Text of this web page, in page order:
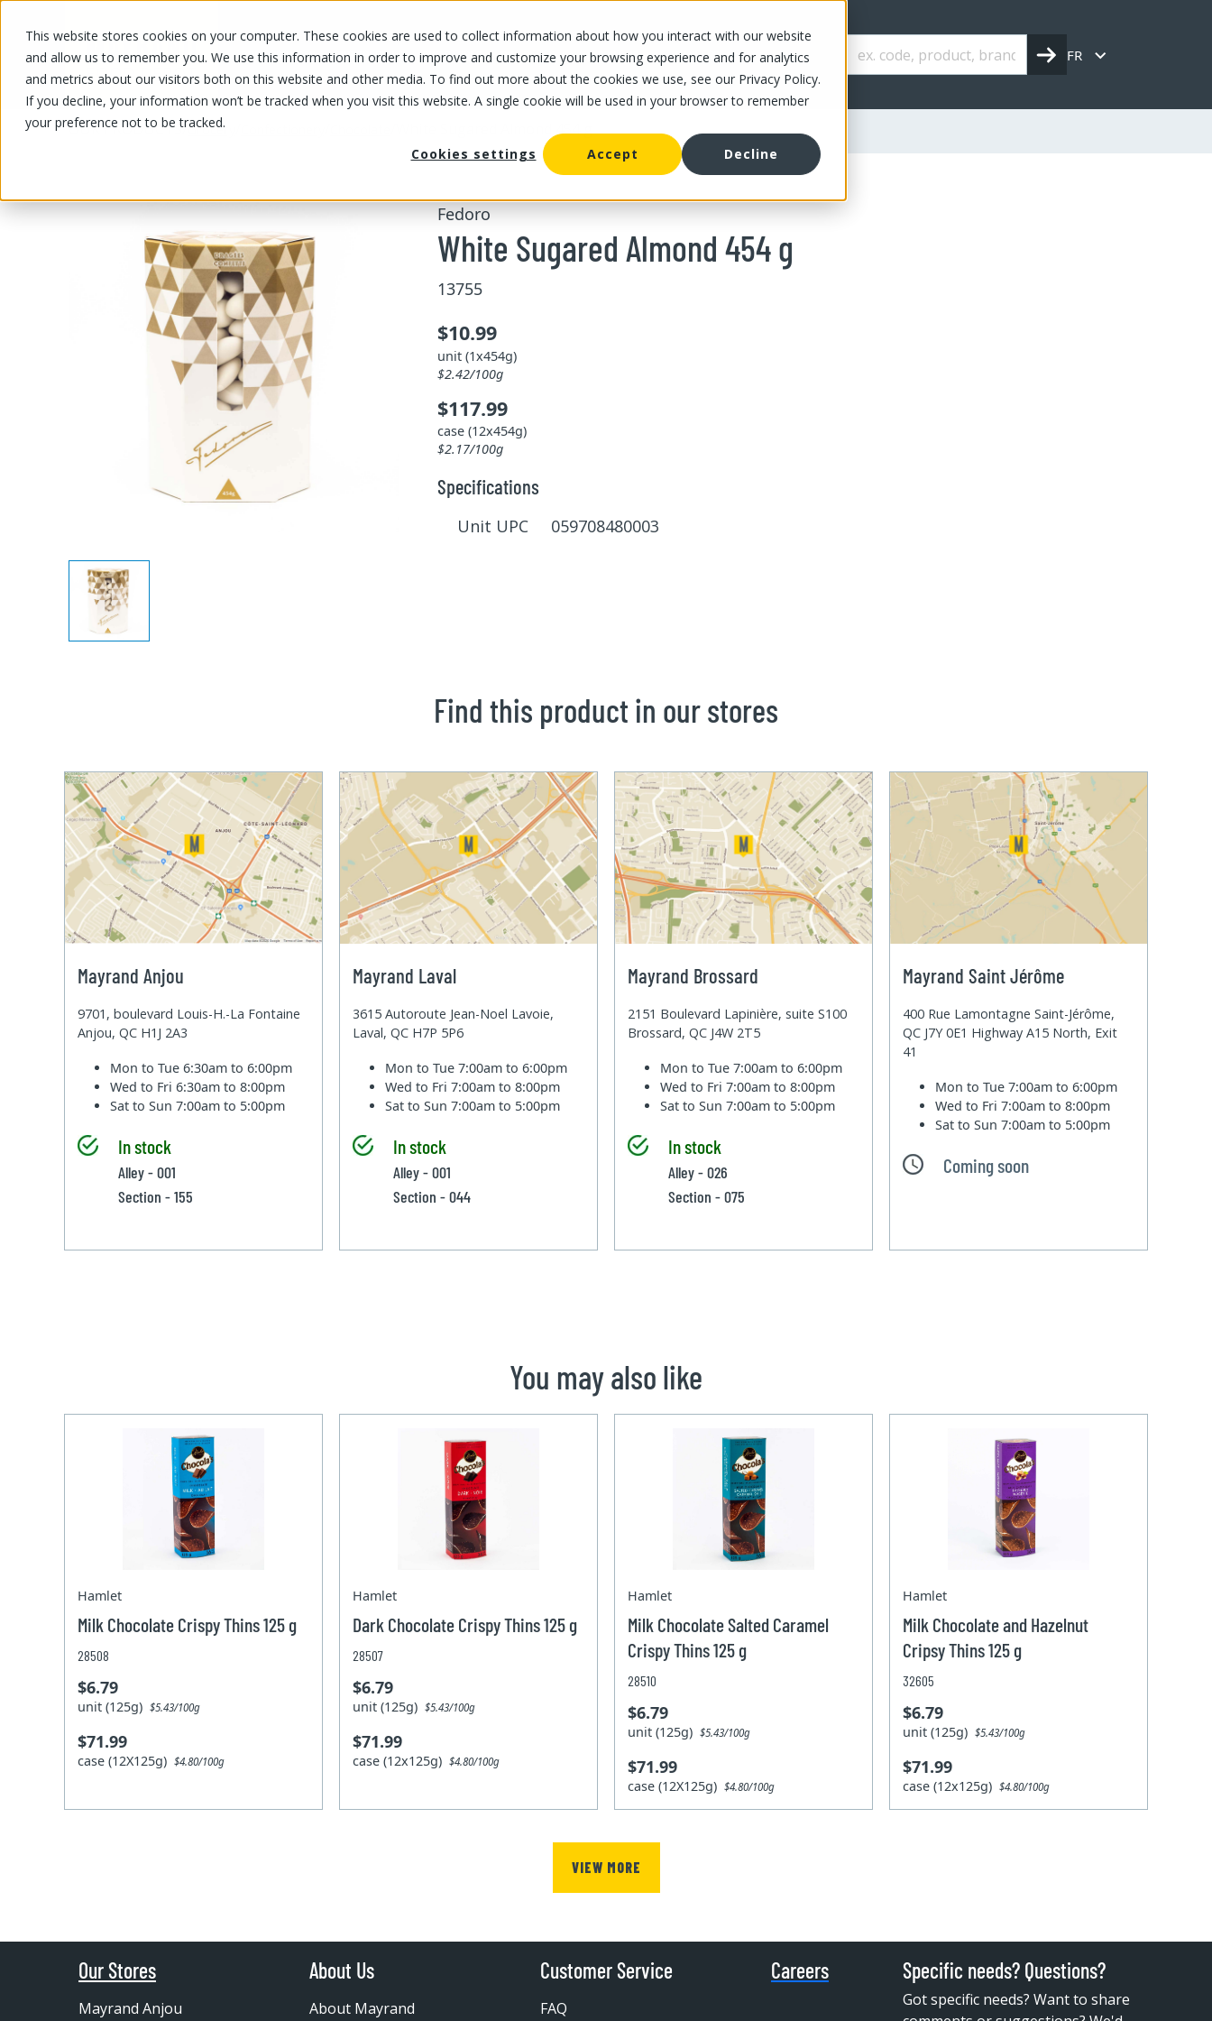
This website stores cookies on your computer. These cookies are used to collect information about how you interact with our website
and allow us to remember you. We use this information in order to improve and customize your browsing experience and for analytics
and metrics about our visitors both on this website and other media. To find out more about the cookies we use, see our Privacy Policy.
If you decline, your information won’t be tracked when you visit this website. A single cookie will be used in your browser to remember
your preference not to be tracked.
Cookies settings
Accept Decline
OUR PRODUCTS OUR SPECIALS OUR STORES OUR OFFER ABOUT US CAREERS FR
OUR PRODUCTS/Grocery White Sugared Almond 454 g
Fedoro
White Sugared Almond 454 g
13755
$10.99
unit (1x454g)
$2.42/100g
$117.99
case (12x454g)
$2.17/100g
Specifications
Unit UPC 059708480003
Find this product in our stores
Mayrand Anjou
9701, boulevard Louis-H.-La Fontaine
Anjou, QC H1J 2A3
Mon to Tue6:30am to 6:00pm
Wed to Fri6:30am to 8:00pm
Sat to Sun7:00am to 5:00pm
In stock
Alley - 001
Section - 155
Mayrand Laval
3615 Autoroute Jean-Noel Lavoie,
Laval, QC H7P 5P6
Mon to Tue7:00am to 6:00pm
Wed to Fri7:00am to 8:00pm
Sat to Sun7:00am to 5:00pm
In stock
Alley - 001
Section - 044
Mayrand Brossard
2151 Boulevard Lapinière, suite S100
Brossard, QC J4W 2T5
Mon to Tue7:00am to 6:00pm
Wed to Fri7:00am to 8:00pm
Sat to Sun7:00am to 5:00pm
In stock
Alley - 026
Section - 075
Mayrand Saint Jérôme
400 Rue Lamontagne Saint-Jérôme,
QC J7Y 0E1 Highway A15 North, Exit
41
Mon to Tue7:00am to 6:00pm
Wed to Fri7:00am to 8:00pm
Sat to Sun7:00am to 5:00pm
Coming soon
You may also like
Hamlet
Milk Chocolate Crispy Thins 125 g
28508
$6.79
unit (125g)$5.43/100g
$71.99
case (12X125g)$4.80/100g
Hamlet
Dark Chocolate Crispy Thins 125 g
28507
$6.79
unit (125g)$5.43/100g
$71.99
case (12x125g)$4.80/100g
Hamlet
Milk Chocolate Salted Caramel
Crispy Thins 125 g
28510
$6.79
unit (125g)$5.43/100g
$71.99
case (12X125g)$4.80/100g
Hamlet
Milk Chocolate and Hazelnut
Cripsy Thins 125 g
32605
$6.79
unit (125g)$5.43/100g
$71.99
case (12x125g)$4.80/100g
VIEW MORE
Our Stores
Mayrand Anjou
About Us
About Mayrand
Customer Service
FAQ
Careers Specific needs? Questions?
Got specific needs? Want to share